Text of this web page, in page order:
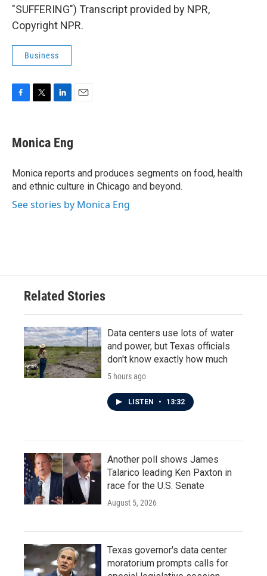
"SUFFERING") Transcript provided by NPR,
Copyright NPR.
Business
e
b
o
k
t
t
r
k
e
I
n
Monica Eng
Monica reports and produces segments on food, health
and ethnic culture in Chicago and beyond.
See stories by Monica Eng
Related Stories
Data centers use lots of water
and power, but Texas officials
don't know exactly how much
5 hours ago
LISTEN • 13:32
Another poll shows James
Talarico leading Ken Paxton in
race for the U.S. Senate
August 5, 2026
Texas governor's data center
moratorium prompts calls for